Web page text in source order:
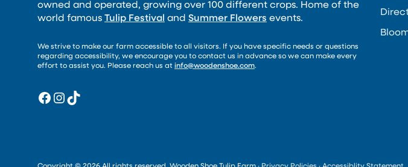
owned and operated, growing over 100 different crops. Home of the
world famous Tulip Festival and Summer Flowers events.
We strive to make our farm accessible to all visitors. If you have specific needs or questions
regarding accessibility, we encourage you to contact us in advance so we can make every
effort to assist you. Please reach us at info@woodenshoe.com.
Facebook
Instagram
TikTok